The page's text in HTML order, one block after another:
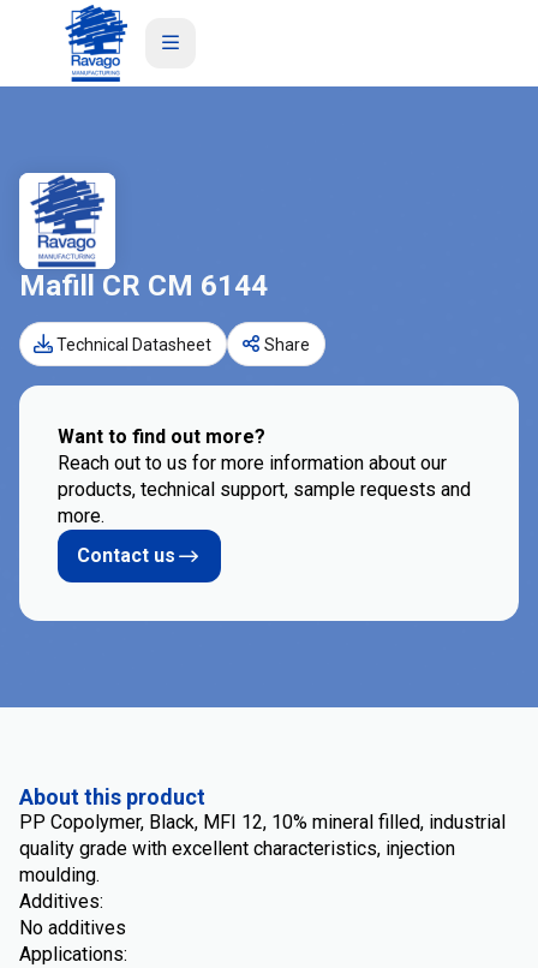
Mafill CR CM 6144
Technical Datasheet Share
Want to find out more?
Reach out to us for more information about our
products, technical support, sample requests and
more.
Contact us
About this product
PP Copolymer, Black, MFI 12, 10% mineral filled, industrial
quality grade with excellent characteristics, injection
moulding.
Additives:
No additives
Applications: